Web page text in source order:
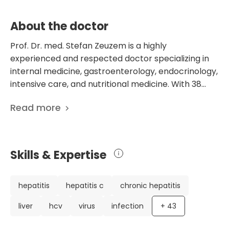
About the doctor
Prof. Dr. med. Stefan Zeuzem is a highly
experienced and respected doctor specializing in
internal medicine, gastroenterology, endocrinology,
intensive care, and nutritional medicine. With 38
leading expert in his field. He currently works at the
Medicine at the University Hospital Frankfurt am
Main of Goethe-University in Germany. Dr.
education and training at renowned institutions
such as the University of Frankfurt, Newcastle upon
Tyne, and Cambridge. He has also worked as a
Read more
Skills & Expertise
hepatitis hepatitis c
chronic hepatitis
liver
hcv virus infection + 43